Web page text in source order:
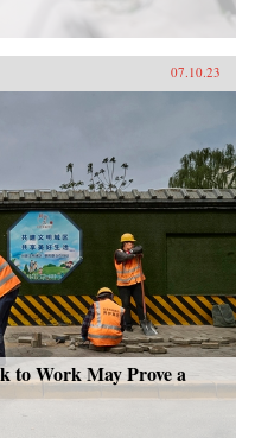
07.10.23
to Work May Prove a